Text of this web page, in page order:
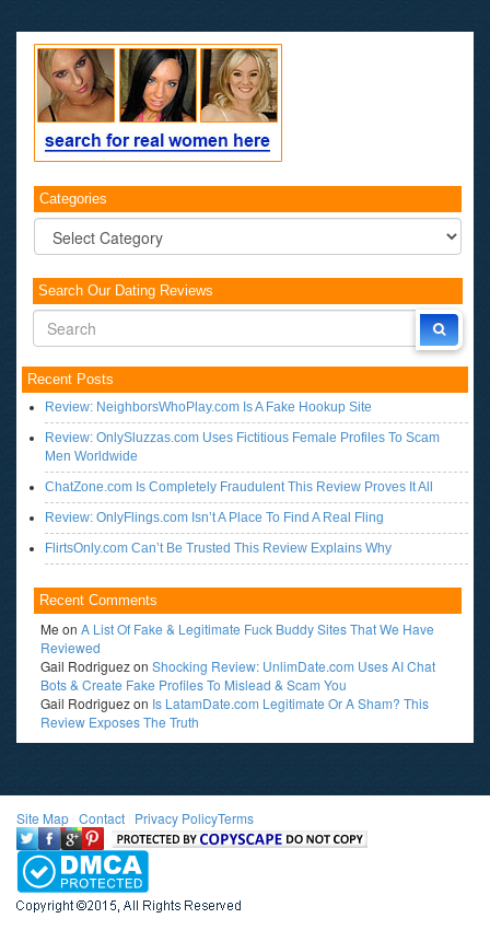
Categories
Categories
Search Our Dating Reviews
Recent Posts
Review: NeighborsWhoPlay.com Is A Fake Hookup Site
Review: OnlySluzzas.com Uses Fictitious Female Profiles To Scam
Men Worldwide
ChatZone.com Is Completely Fraudulent This Review Proves It All
Review: OnlyFlings.com Isn’t A Place To Find A Real Fling
FlirtsOnly.com Can’t Be Trusted This Review Explains Why
Recent Comments
Me on A List Of Fake & Legitimate Fuck Buddy Sites That We Have
Reviewed
Gail Rodriguezon Shocking Review: UnlimDate.com Uses AI Chat
Bots & Create Fake Profiles To Mislead & Scam You
Gail Rodriguezon Is LatamDate.com Legitimate Or A Sham? This
Review Exposes The Truth
Site Map Contact Privacy PolicyTerms